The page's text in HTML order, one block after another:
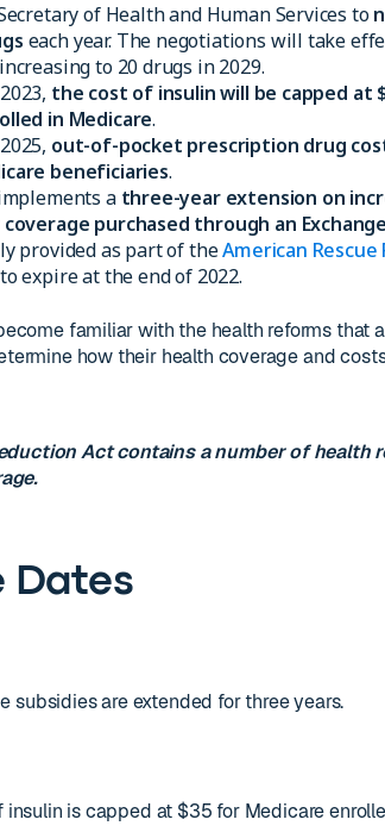
of Health and Human Services to
each year. The negotiations will take
to 20 drugs in 2029.
the cost of insulin will be capped
in Medicare.
out-of-pocket prescription drug
beneficiaries.
a three-year extension on
purchased through an
provided as part of theAmerican Rescue
expire at the end of 2022.
familiar with the health reforms that
how their health coverage and
Act contains a number of health
Dates
subsidies are extended for three years.
is capped at $35 for Medicare